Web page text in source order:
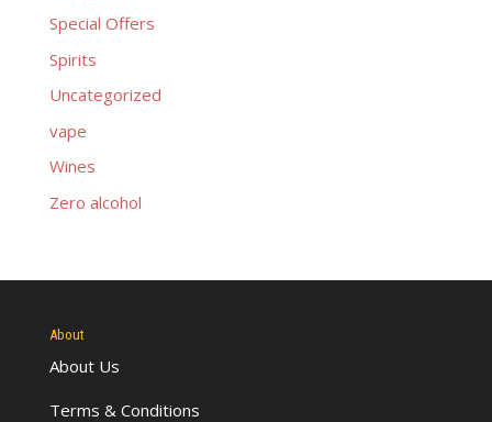
Special Offers
Spirits
Uncategorized
vape
Wines
Zero alcohol
About
About Us
Terms & Conditions